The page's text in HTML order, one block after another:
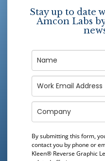
Stay up to date
Amcon Labs
By submitting this form,
contact you by phone or
Kleen® Reverse Graphic